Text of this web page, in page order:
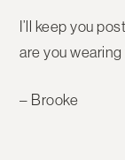
I’ll keep you
are you wearing
– Brooke